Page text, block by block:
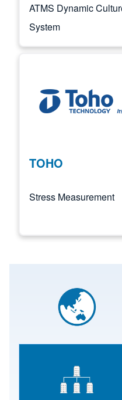
ATMS Dynamic
System
TOHO
Stress Measurement